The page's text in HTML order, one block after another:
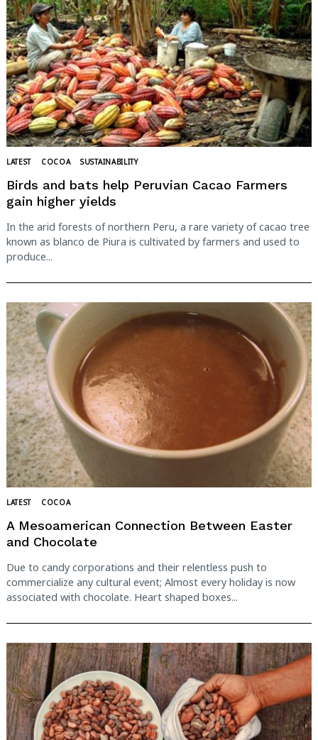
LATEST COCOA SUSTAINABILITY
Birds and bats help Peruvian Cacao Farmers
gain higher yields
In the arid forests of northern Peru, a rare variety of cacao tree
known as blanco de Piura is cultivated by farmers and used to
produce...
LATEST COCOA
A Mesoamerican Connection Between Easter
and Chocolate
Due to candy corporations and their relentless push to
commercialize any cultural event; Almost every holiday is now
associated with chocolate. Heart shaped boxes...
Search